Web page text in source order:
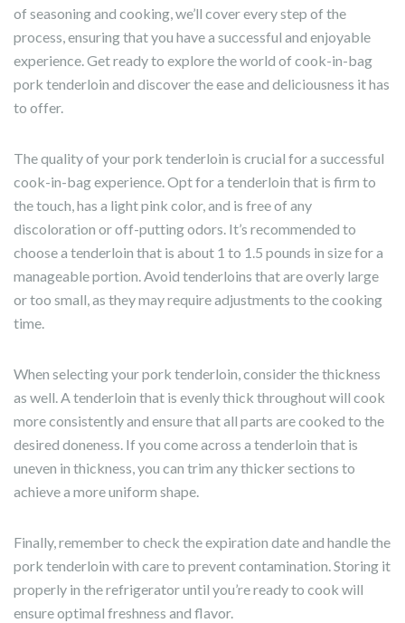
of seasoning and cooking, we’ll cover every step of the
process, ensuring that you have a successful and enjoyable
experience. Get ready to explore the world of cook-in-bag
pork tenderloin and discover the ease and deliciousness it has
to offer.
The quality of your pork tenderloin is crucial for a successful
cook-in-bag experience. Opt for a tenderloin that is firm to
the touch, has a light pink color, and is free of any
discoloration or off-putting odors. It’s recommended to
choose a tenderloin that is about 1 to 1.5 pounds in size for a
manageable portion. Avoid tenderloins that are overly large
or too small, as they may require adjustments to the cooking
time.
When selecting your pork tenderloin, consider the thickness
as well. A tenderloin that is evenly thick throughout will cook
more consistently and ensure that all parts are cooked to the
desired doneness. If you come across a tenderloin that is
uneven in thickness, you can trim any thicker sections to
achieve a more uniform shape.
Finally, remember to check the expiration date and handle the
pork tenderloin with care to prevent contamination. Storing it
properly in the refrigerator until you’re ready to cook will
ensure optimal freshness and flavor.